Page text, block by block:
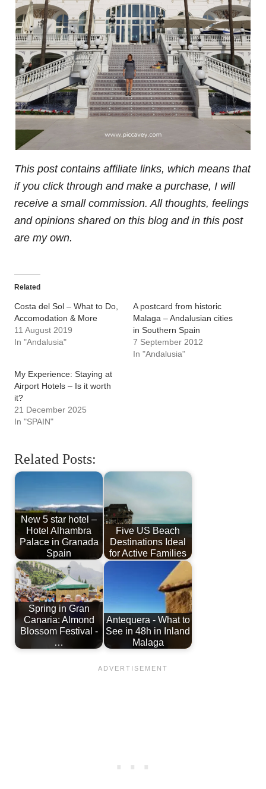
This post contains affiliate links, which means that
if you click through and make a purchase, I will
receive a small commission. All thoughts, feelings
and opinions shared on this blog and in this post
are my own.
Related
Costa del Sol – What to Do,
Accomodation & More
11 August 2019
In "Andalusia"
A postcard from historic
Malaga – Andalusian cities
in Southern Spain
7 September 2012
In "Andalusia"
My Experience: Staying at
Airport Hotels – Is it worth
it?
21 December 2025
In "SPAIN"
Related Posts:
New 5 star hotel –
Hotel Alhambra
Palace in Granada
Spain
Five US Beach
Destinations Ideal
for Active Families
Spring in Gran
Canaria: Almond
Blossom Festival -
Antequera - What to
See in 48h in Inland
Malaga